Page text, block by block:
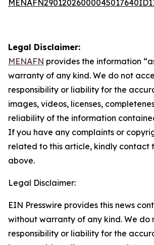
Legal Disclaimer:
MENAFN provides the information
warranty of any kind. We do not
responsibility or liability for the
images, videos, licenses,
reliability of the information
If you have any complaints or
related to this article, kindly contact
above.
Legal Disclaimer:
EIN Presswire provides this news
without warranty of any kind. We do
responsibility or liability for the